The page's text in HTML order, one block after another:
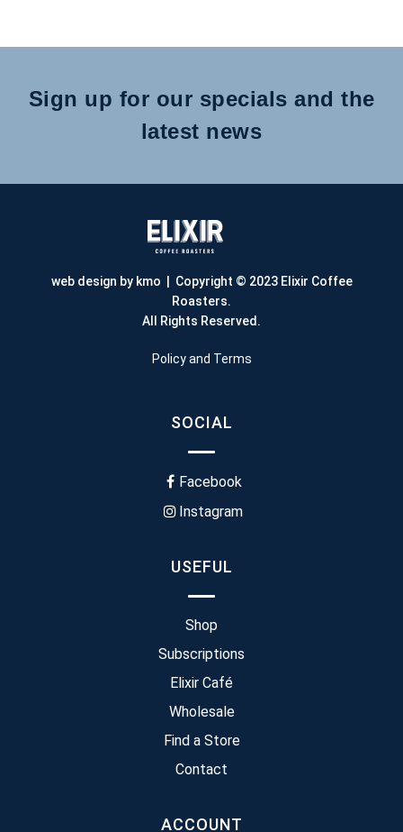
Sign up for our specials and the
latest news
web design by kmo | Copyright © 2023 Elixir Coffee
Roasters.
All Rights Reserved.
Policy and Terms
SOCIAL
Facebook
Instagram
USEFUL
Shop
Subscriptions
Elixir Café
Wholesale
Find a Store
Contact
ACCOUNT